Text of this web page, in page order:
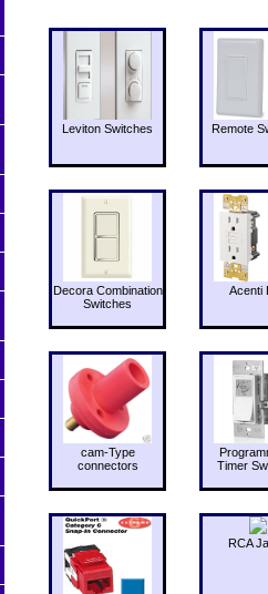
Leviton Switches Remote
Decora Combination
Switches
Acenti
cam-Type
connectors
Timer
RCA